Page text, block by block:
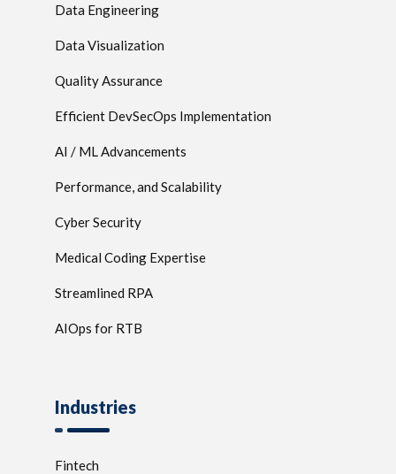
Data Engineering
Data Visualization
Quality Assurance
Efficient DevSecOps Implementation
AI / ML Advancements
Performance, and Scalability
Cyber Security
Medical Coding Expertise
Streamlined RPA
AIOps for RTB
Industries
Fintech